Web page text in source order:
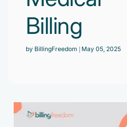
Virtual Medical Assistant
Hire the best & trained medical assistant.
Robotic Process Automation
Pain Management
Wound Care
Pediatrician
Contact Us
Case Studies
Infographic
Billing
by BillingFreedom | May 05, 2025